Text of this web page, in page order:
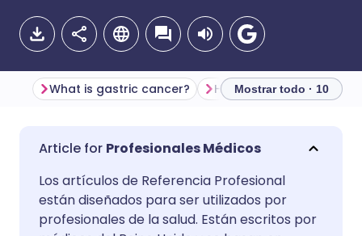
Compartir por correo
Compartir en Facebook
🇬🇧 English
🇪🇸 Español 🇫🇷 Français
What is gastric cancer? Mostrar todo · 10
Profesionales Médicos
Los artículos de Referencia Profesional
están diseñados para ser utilizados por
profesionales de la salud. Están escritos por